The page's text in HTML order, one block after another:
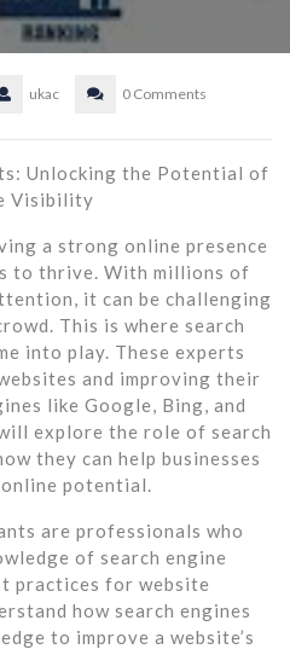
ukac 0 Comments
Unlocking the Potential of
Visibility
a strong online presence
to thrive. With millions of
it can be challenging
This is where search
into play. These experts
and improving their
like Google, Bing, and
explore the role of search
they can help businesses
potential.
are professionals who
of search engine
practices for website
how search engines
to improve a website’s